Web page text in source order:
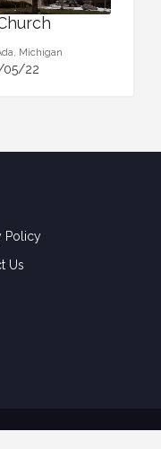
Michigan
05/22
Policy
Us